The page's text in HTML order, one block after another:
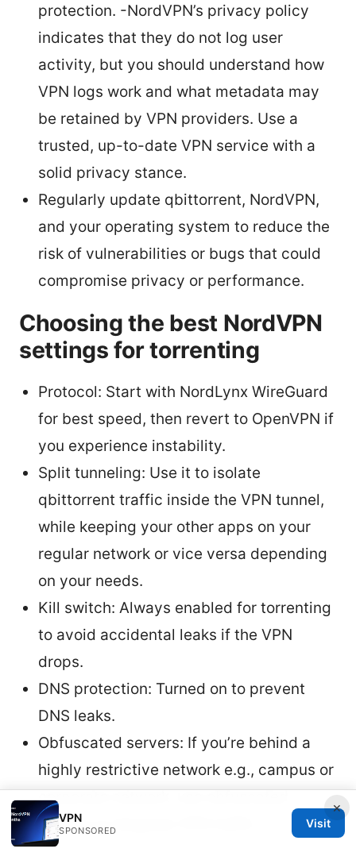
protection. -NordVPN’s privacy policy
indicates that they do not log user
activity, but you should understand how
VPN logs work and what metadata may
be retained by VPN providers. Use a
trusted, up-to-date VPN service with a
solid privacy stance.
Regularly update qbittorrent, NordVPN,
and your operating system to reduce the
risk of vulnerabilities or bugs that could
compromise privacy or performance.
Choosing the best NordVPN
settings for torrenting
Protocol: Start with NordLynx WireGuard
for best speed, then revert to OpenVPN if
you experience instability.
Split tunneling: Use it to isolate
qbittorrent traffic inside the VPN tunnel,
while keeping your other apps on your
regular network or vice versa depending
on your needs.
Kill switch: Always enabled for torrenting
to avoid accidental leaks if the VPN
drops.
DNS protection: Turned on to prevent
DNS leaks.
Obfuscated servers: If you’re behind a
highly restrictive network e.g., campus or
corporate network, use obfuscated
servers to disguise VPN traffic.
×
VPN
SPONSORED
Visit